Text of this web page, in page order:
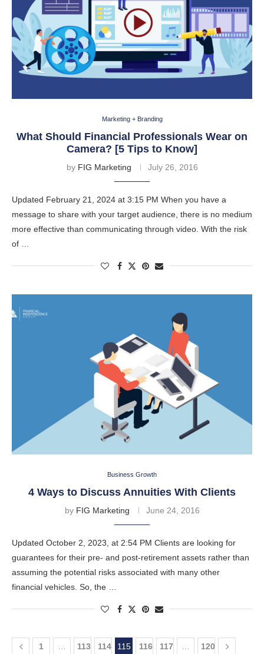
Marketing + Branding
What Should Financial Professionals Wear on
Camera? [5 Tips to Know]
by FIG Marketing July 26, 2016
Updated February 21, 2024 at 3:15 PM When you have a
message to share with your target audience, there is no medium
more effective than communicating through video. With the risk
of …
Business Growth
4 Ways to Discuss Annuities With Clients
by FIG Marketing June 24, 2016
Updated October 2, 2023, at 2:54 PM Clients are looking for
guarantees for their pre- and post-retirement assets rather than
assuming the potential risks associated with many other
financial vehicles. So, the …
1 113 114 115 116 117 120